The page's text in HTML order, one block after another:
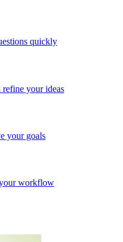
quickly
your ideas
your goals
workflow